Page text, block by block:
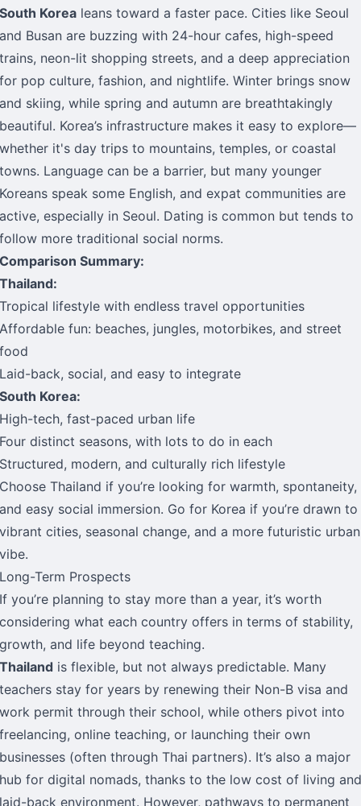
South Korea leans toward a faster pace. Cities like Seoul
and Busan are buzzing with 24-hour cafes, high-speed
trains, neon-lit shopping streets, and a deep appreciation
for pop culture, fashion, and nightlife. Winter brings snow
and skiing, while spring and autumn are breathtakingly
beautiful. Korea’s infrastructure makes it easy to explore—
whether it's day trips to mountains, temples, or coastal
towns. Language can be a barrier, but many younger
Koreans speak some English, and expat communities are
active, especially in Seoul. Dating is common but tends to
follow more traditional social norms.
Comparison Summary:
Thailand:
Tropical lifestyle with endless travel opportunities
Affordable fun: beaches, jungles, motorbikes, and street
food
Laid-back, social, and easy to integrate
South Korea:
High-tech, fast-paced urban life
Four distinct seasons, with lots to do in each
Structured, modern, and culturally rich lifestyle
Choose Thailand if you’re looking for warmth, spontaneity,
and easy social immersion. Go for Korea if you’re drawn to
vibrant cities, seasonal change, and a more futuristic urban
vibe.
Long-Term Prospects
If you’re planning to stay more than a year, it’s worth
considering what each country offers in terms of stability,
growth, and life beyond teaching.
Thailand is flexible, but not always predictable. Many
teachers stay for years by renewing their Non-B visa and
work permit through their school, while others pivot into
freelancing, online teaching, or launching their own
businesses (often through Thai partners). It’s also a major
hub for digital nomads, thanks to the low cost of living and
laid-back environment. However, pathways to permanent